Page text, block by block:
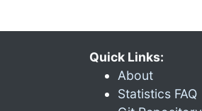
Quick Links:
About
Statistics FAQ